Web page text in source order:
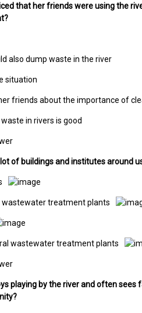
that her friends were using the
also dump waste in the river
situation
friends about the importance of
in rivers is good
lot of buildings and institutes around
wastewater treatment plants
wastewater treatment plants
playing by the river and often